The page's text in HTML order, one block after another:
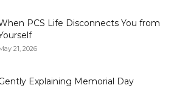
PCS Life Disconnects You from
21, 2026
Explaining Memorial Day